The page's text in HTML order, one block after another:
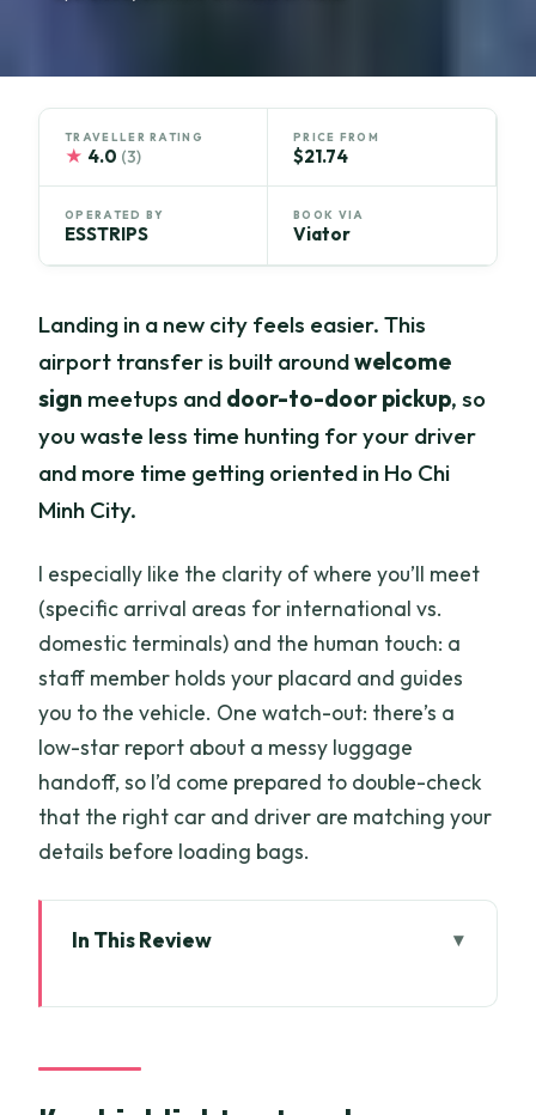
TRAVELLER RATING
★ 4.0 (3)
PRICE FROM
$21.74
OPERATED BY
ESSTRIPS
BOOK VIA
Viator
Landing in a new city feels easier. This
airport transfer is built aroundwelcome
sign meetups and door-to-door pickup, so
you waste less time hunting for your driver
and more time getting oriented in Ho Chi
Minh City.
I especially like the clarity of where you’ll meet
(specific arrival areas for international vs.
domestic terminals) and the human touch: a
staff member holds your placard and guides
you to the vehicle. One watch-out: there’s a
low-star report about a messy luggage
handoff, so I’d come prepared to double-check
that the right car and driver are matching your
details before loading bags.
In This Review
Meeting your driver: placard at the
exact pillars